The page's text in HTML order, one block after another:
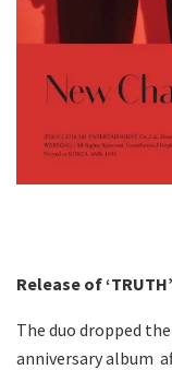
Release of
The duo dropped
anniversary album